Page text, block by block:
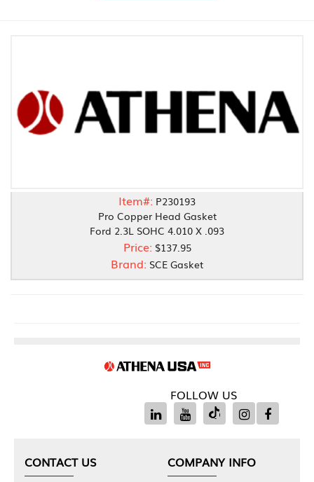
Item#: P230193
Pro Copper Head Gasket
Ford 2.3L SOHC 4.010 X .093
Price: $137.95
Brand: SCE Gasket
FOLLOW US
CONTACT US
COMPANY INFO